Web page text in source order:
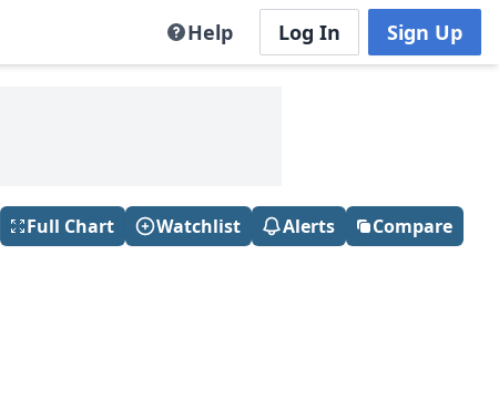
Help Log In Sign Up
Full Chart Watchlist Alerts Compare